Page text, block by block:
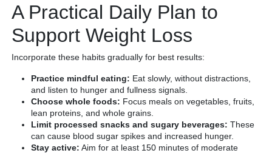
A Practical Daily Plan to
Support Weight Loss
Incorporate these habits gradually for best results:
Practice mindful eating: Eat slowly, without distractions,
and listen to hunger and fullness signals.
Choose whole foods: Focus meals on vegetables, fruits,
lean proteins, and whole grains.
Limit processed snacks and sugary beverages: These
can cause blood sugar spikes and increased hunger.
Stay active: Aim for at least 150 minutes of moderate